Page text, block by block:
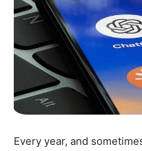
Every year, and